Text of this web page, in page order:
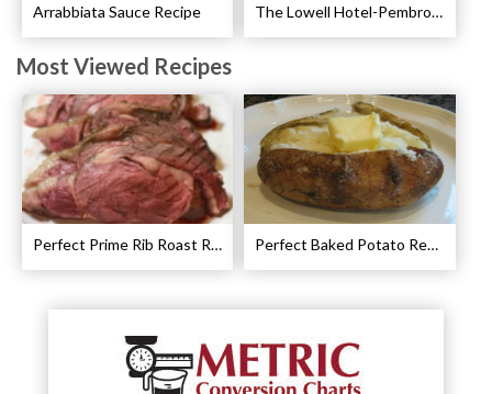
Arrabbiata Sauce Recipe The Lowell Hotel-Pembroke Room’s Afternoon Tea
Most Viewed Recipes
Perfect Prime Rib Roast Recipe – Cooking Instructions Perfect Baked Potato Recipe